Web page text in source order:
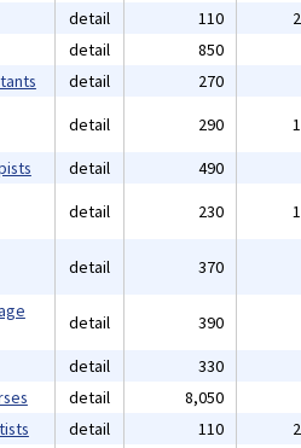
detail 110
detail 850
detail 270
detail 290
detail 490
detail 230
detail 370
detail 390
detail 330
detail 8,050
detail 110